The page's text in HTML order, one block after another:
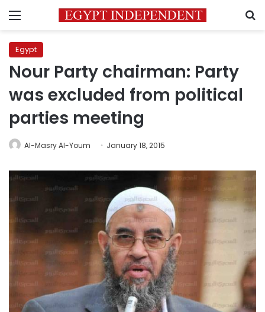
Menu
Egypt
Nour Party chairman: Party
was excluded from political
parties meeting
Al-Masry Al-Youm January 18, 2015